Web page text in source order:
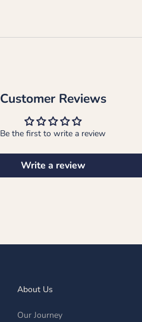
Customer Reviews
Be the first to write a review
Write a review
About Us
Our Journey